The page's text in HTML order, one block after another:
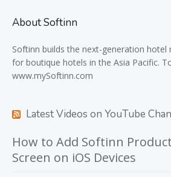
About Softinn
Softinn builds the next-generation hotel
for boutique hotels in the Asia Pacific.
www.mySoftinn.com
Latest Videos on YouTube
How to Add Softinn
Screen on iOS Devices